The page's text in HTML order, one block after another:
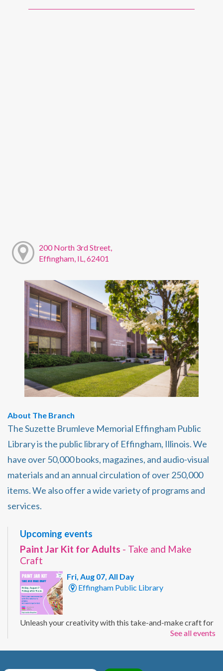
200 North 3rd Street,
Effingham, IL, 62401
About The Branch
The Suzette Brumleve Memorial Effingham Public
Library is the public library of Effingham, Illinois. We
have over 50,000 books, magazines, and audio-visual
materials and an annual circulation of over 250,000
items. We also offer a wide variety of programs and
services.
Upcoming events
Paint Jar Kit for Adults - Take and Make
Craft
Fri, Aug 07, All Day
Effingham Public Library
Unleash your creativity with this take-and-make craft for
adults. Customize a mason jar with your own painted
Registration is now closed
See all events